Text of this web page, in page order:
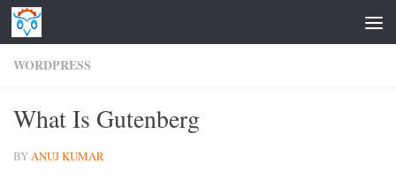
Skip to content
WORDPRESS
What Is Gutenberg
BYANUJ KUMAR